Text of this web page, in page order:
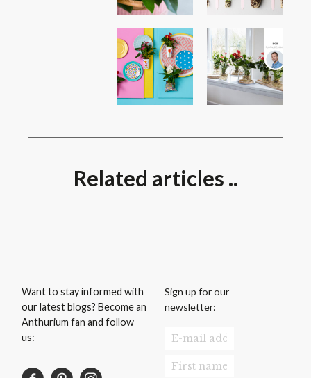
Related articles ..
Want to stay informed with
our latest blogs? Become an
Anthurium fan and follow
us:
Sign up for our
newsletter: